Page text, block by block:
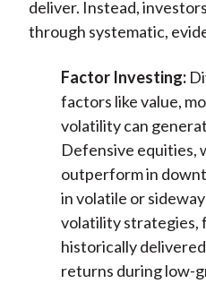
deliver. Instead,
through systematic,
Factor Investing:
factors like value,
volatility can
Defensive equities,
outperform in
in volatile or
volatility strategies,
historically
returns during low-